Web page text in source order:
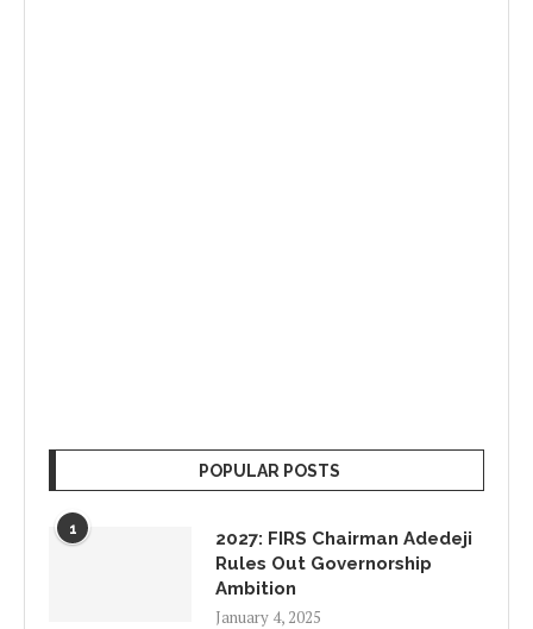
POPULAR POSTS
1
2027: FIRS Chairman Adedeji
Rules Out Governorship
Ambition
January 4, 2025